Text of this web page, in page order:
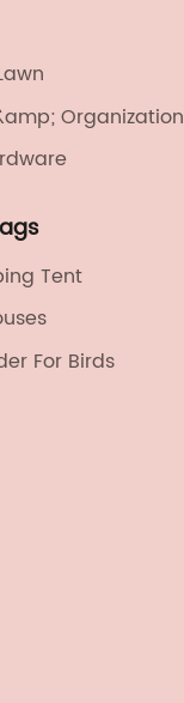
Organization
Tent
For Birds